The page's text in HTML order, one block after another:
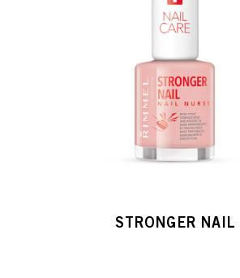
STRONGER NAIL